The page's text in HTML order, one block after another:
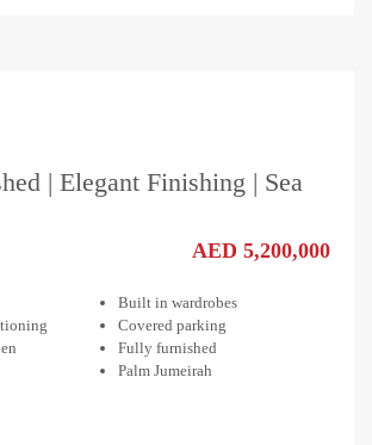
| Elegant Finishing | Sea
AED 5,200,000
Built in wardrobes
Covered parking
Fully furnished
Palm Jumeirah